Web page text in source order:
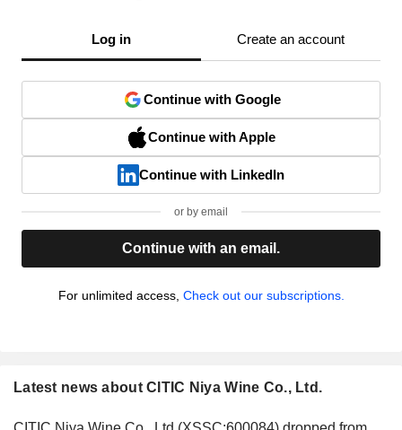
Log in Create an account
Continue with Google
Continue with Apple
Continue with LinkedIn
or by email
Continue with an email.
For unlimited access, Check out our subscriptions.
Latest news about CITIC Niya Wine Co., Ltd.